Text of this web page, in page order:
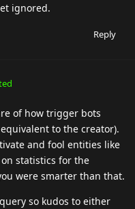
ignored.
Reply
of how trigger bots
to the creator).
and fool entities like
statistics for the
were smarter than that.
so kudos to either